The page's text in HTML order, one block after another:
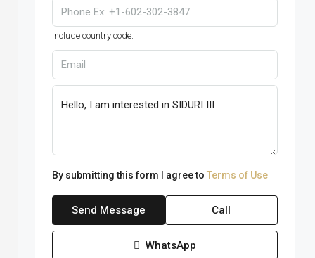
Include country code.
By submitting this form I agree to Terms of Use
Send Message Call
WhatsApp